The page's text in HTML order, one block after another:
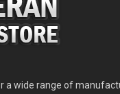
a wide range of